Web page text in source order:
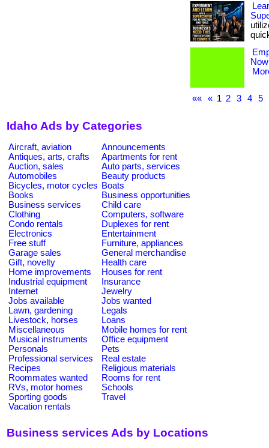
«« « 1 2 3 4 5
Idaho Ads by Categories
Aircraft, aviation
Announcements
Antiques, arts, crafts
Apartments for rent
Auction, sales
Auto parts, services
Automobiles
Beauty products
Bicycles, motor cycles Boats
Books
Business opportunities
Business services
Child care
Clothing
Computers, software
Condo rentals
Duplexes for rent
Electronics
Entertainment
Free stuff
Furniture, appliances
Garage sales
General merchandise
Gift, novelty
Health care
Home improvements
Houses for rent
Industrial equipment
Insurance
Internet
Jewelry
Jobs available
Jobs wanted
Lawn, gardening
Legals
Livestock, horses
Loans
Miscellaneous
Mobile homes for rent
Musical instruments
Office equipment
Personals
Pets
Professional services
Real estate
Recipes
Religious materials
Roommates wanted
Rooms for rent
RVs, motor homes
Schools
Sporting goods
Travel
Vacation rentals
Business services Ads by Locations